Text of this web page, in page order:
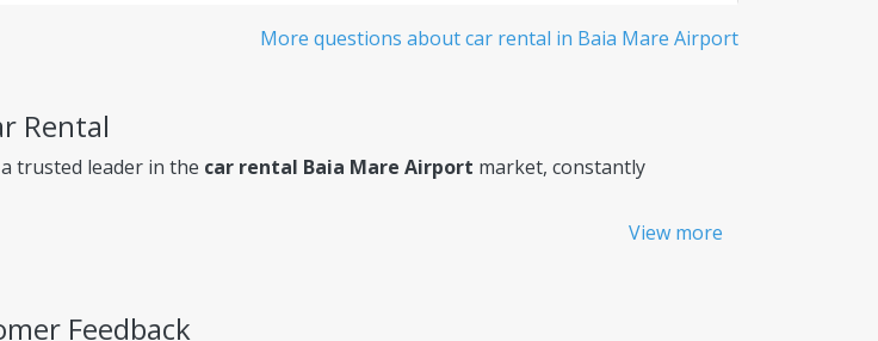
More questions about car rental in Baia Mare Airport
Rental
trusted leader in the car rental Baia Mare Airport market, constantly
View more
Feedback